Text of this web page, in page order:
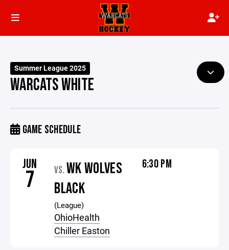
Summer League 2025
WARCATS WHITE
GAME SCHEDULE
JUN
7 VS. WK WOLVES
BLACK
(League)
OhioHealth
Chiller Easton
6:30 PM